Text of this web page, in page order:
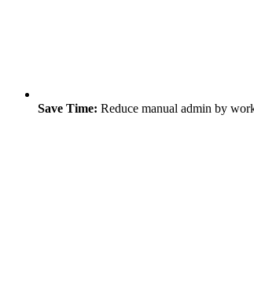
Save Time: Reduce manual admin by